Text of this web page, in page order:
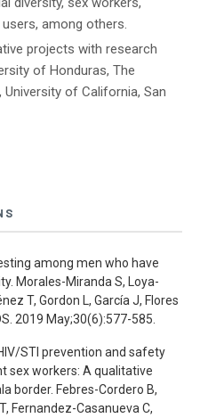
among others.
projects with research
of Honduras, The
of California, San
among men who have
Morales-Miranda S, Loya-
T, Gordon L, García J, Flores
2019 May;30(6):577-585.
STI prevention and safety
sex workers: A qualitative
border. Febres-Cordero B,
Fernandez-Casanueva C,